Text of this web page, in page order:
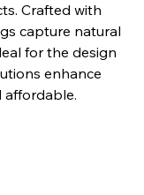
Crafted with
capture natural
for the design
enhance
affordable.